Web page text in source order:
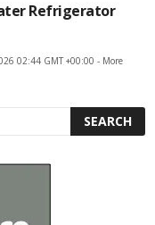
Refrigerator
02:44 GMT +00:00 - More